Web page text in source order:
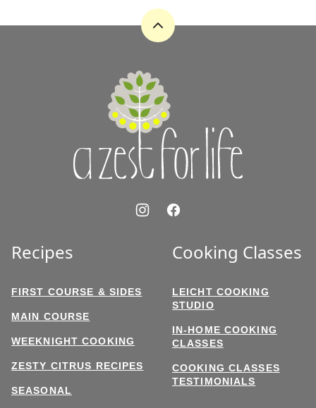
Back
Recipes
FIRST COURSE & SIDES
MAIN COURSE
WEEKNIGHT COOKING
ZESTY CITRUS RECIPES
SEASONAL
Cooking Classes
LEICHT COOKING
STUDIO
IN-HOME COOKING
CLASSES
COOKING CLASSES
TESTIMONIALS